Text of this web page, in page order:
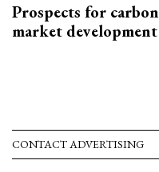
Prospects for carbon
market development
CONTACT ADVERTISING